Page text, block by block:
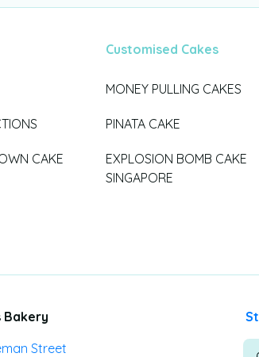
CAKE
Customised Cakes
MONEY PULLING CAKES
PINATA CAKE
EXPLOSION BOMB CAKE
SINGAPORE
Bakery
Street